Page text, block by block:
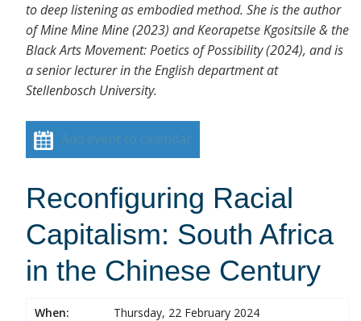
to deep listening as embodied method. She is the author
of Mine Mine Mine (2023) and Keorapetse Kgositsile & the
Black Arts Movement: Poetics of Possibility (2024), and is
a senior lecturer in the English department at
Stellenbosch University.
Add event to calendar
Reconfiguring Racial
Capitalism: South Africa
in the Chinese Century
When:
Thursday, 22 February 2024